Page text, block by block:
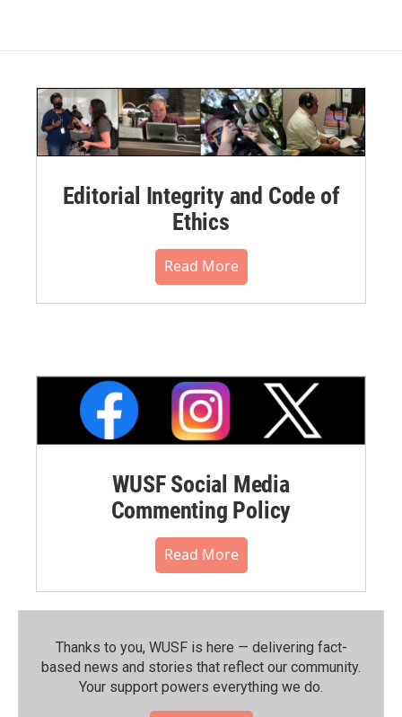
Editorial Integrity and Code of
Ethics
Read More
WUSF Social Media
Commenting Policy
Read More
Thanks to you, WUSF is here — delivering fact-
based news and stories that reflect our community.⁠
Your support powers everything we do.